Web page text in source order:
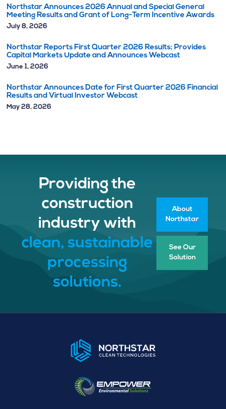
Northstar Announces 2026 Annual and Special General
Meeting Results and Grant of Long-Term Incentive Awards
July 8, 2026
Northstar Reports First Quarter 2026 Results; Provides
Capital Markets Update and Announces Webcast
June 1, 2026
Northstar Announces Date for First Quarter 2026 Financial
Results and Virtual Investor Webcast
May 28, 2026
Providing the
construction
industry with
clean, sustainable
processing
solutions.
About
Northstar
See Our
Solution